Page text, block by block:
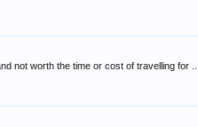
not worth the time or cost of travelling for ....